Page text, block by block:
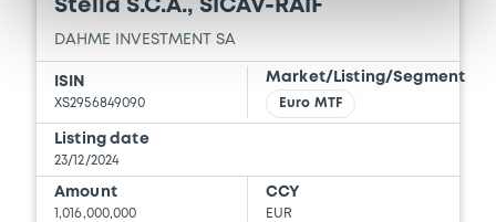
Stella S.C.A., SICAV-RAIF
DAHME INVESTMENT SA
ISIN
XS2956849090
Market/Listing/Segment
Euro MTF
Listing date
23/12/2024
Amount
1,016,000,000
CCY
EUR